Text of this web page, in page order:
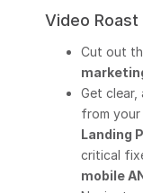
Video Roast
Cut out
Get
from your
Landing
critical
mobile